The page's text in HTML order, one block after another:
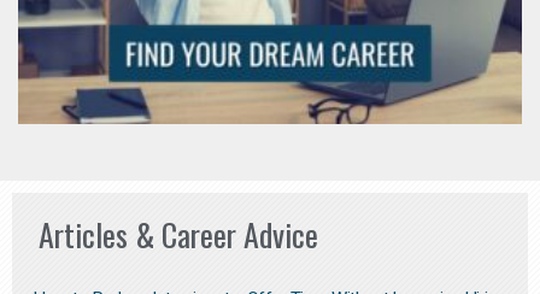
Articles & Career Advice